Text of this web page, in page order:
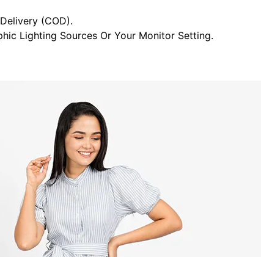
(COD).
Lighting Sources Or Your Monitor Setting.